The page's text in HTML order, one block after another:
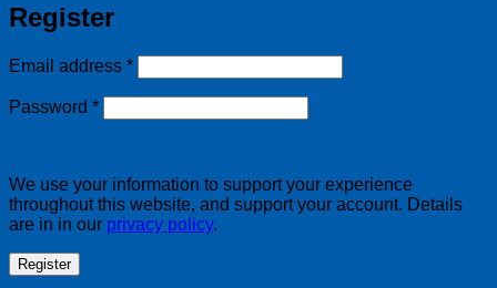
Register
Email address *Required
Password *Required
We use your information to support your experience
throughout this website, and support your account. Details
are in in our privacy policy.
Register